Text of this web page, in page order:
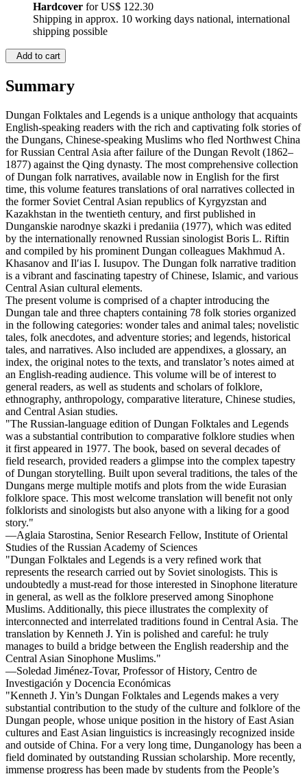
Hardcover forUS$ 122.30
Shipping in approx. 10 working days national, international
shipping possible
Add to cart
Summary
Dungan Folktales and Legends is a unique anthology that acquaints
English-speaking readers with the rich and captivating folk stories of
the Dungans, Chinese-speaking Muslims who fled Northwest China
for Russian Central Asia after failure of the Dungan Revolt (1862–
1877) against the Qing dynasty. The most comprehensive collection
of Dungan folk narratives, available now in English for the first
time, this volume features translations of oral narratives collected in
the former Soviet Central Asian republics of Kyrgyzstan and
Kazakhstan in the twentieth century, and first published in
Dunganskie narodnye skazki i predaniia (1977), which was edited
by the internationally renowned Russian sinologist Boris L. Riftin
and compiled by his prominent Dungan colleagues Makhmud A.
Khasanov and Ilʹias I. Iusupov. The Dungan folk narrative tradition
is a vibrant and fascinating tapestry of Chinese, Islamic, and various
Central Asian cultural elements.
The present volume is comprised of a chapter introducing the
Dungan tale and three chapters containing 78 folk stories organized
in the following categories: wonder tales and animal tales; novelistic
tales, folk anecdotes, and adventure stories; and legends, historical
tales, and narratives. Also included are appendixes, a glossary, an
index, the original notes to the texts, and translator’s notes aimed at
an English-reading audience. This volume will be of interest to
general readers, as well as students and scholars of folklore,
ethnography, anthropology, comparative literature, Chinese studies,
and Central Asian studies.
"The Russian-language edition of Dungan Folktales and Legends
was a substantial contribution to comparative folklore studies when
it first appeared in 1977. The book, based on several decades of
field research, provided readers a glimpse into the complex tapestry
of Dungan storytelling. Built upon several traditions, the tales of the
Dungans merge multiple motifs and plots from the wide Eurasian
folklore space. This most welcome translation will benefit not only
folklorists and sinologists but also anyone with a liking for a good
story."
—Aglaia Starostina, Senior Research Fellow, Institute of Oriental
Studies of the Russian Academy of Sciences
"Dungan Folktales and Legends is a very refined work that
represents the research carried out by Soviet sinologists. This is
undoubtedly a must-read for those interested in Sinophone literature
in general, as well as the folklore preserved among Sinophone
Muslims. Additionally, this piece illustrates the complexity of
interconnected and interrelated traditions found in Central Asia. The
translation by Kenneth J. Yin is polished and careful: he truly
manages to build a bridge between the English readership and the
Central Asian Sinophone Muslims."
—Soledad Jiménez-Tovar, Professor of History, Centro de
Investigación y Docencia Económicas
"Kenneth J. Yin’s Dungan Folktales and Legends makes a very
substantial contribution to the study of the culture and folklore of the
Dungan people, whose unique position in the history of East Asian
cultures and East Asian linguistics is increasingly recognized inside
and outside of China. For a very long time, Dunganology has been a
field dominated by outstanding Russian scholarship. More recently,
immense progress has been made by students from the People’s